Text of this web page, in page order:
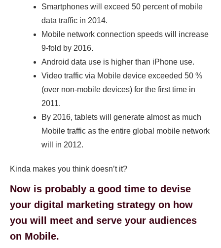
Smartphones will exceed 50 percent of mobile
data traffic in 2014.
Mobile network connection speeds will increase
9-fold by 2016.
Android data use is higher than iPhone use.
Video traffic via Mobile device exceeded 50 %
(over non-mobile devices) for the first time in
2011.
By 2016, tablets will generate almost as much
Mobile traffic as the entire global mobile network
will in 2012.
Kinda makes you think doesn’t it?
Now is probably a good time to devise
your digital marketing strategy on how
you will meet and serve your audiences
on Mobile.